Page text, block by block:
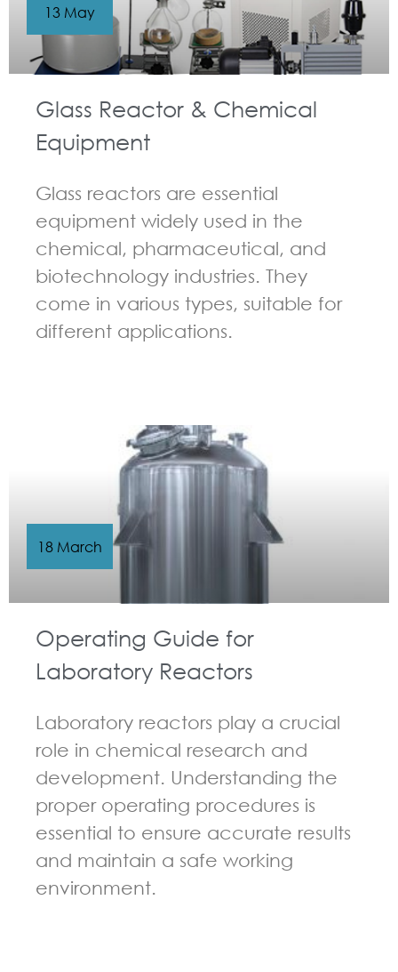
Glass Reactor & Chemical
Equipment
Glass reactors are essential
equipment widely used in the
chemical, pharmaceutical, and
biotechnology industries. They
come in various types, suitable for
different applications.
13 May
Operating Guide for
Laboratory Reactors
Laboratory reactors play a crucial
role in chemical research and
development. Understanding the
proper operating procedures is
essential to ensure accurate results
and maintain a safe working
environment.
18 March